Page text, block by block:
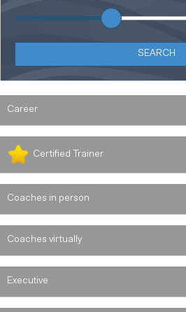
Career
Certified Trainer
Coaches in person
Coaches virtually
Executive